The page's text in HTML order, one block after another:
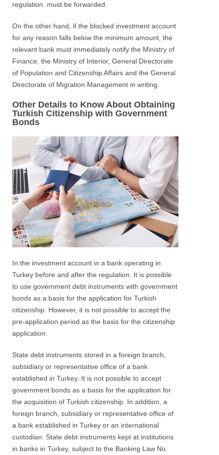
regulation. must be forwarded.
On the other hand, if the blocked investment account
for any reason falls below the minimum amount, the
relevant bank must immediately notify the Ministry of
Finance, the Ministry of Interior, General Directorate
of Population and Citizenship Affairs and the General
Directorate of Migration Management in writing.
Other Details to Know About Obtaining
Turkish Citizenship with Government
Bonds
In the investment account in a bank operating in
Turkey before and after the regulation. It is possible
to use government debt instruments with government
bonds as a basis for the application for Turkish
citizenship. However, it is not possible to accept the
pre-application period as the basis for the citizenship
application.
State debt instruments stored in a foreign branch,
subsidiary or representative office of a bank
established in Turkey. It is not possible to accept
government bonds as a basis for the application for
the acquisition of Turkish citizenship. In addition, a
foreign branch, subsidiary or representative office of
a bank established in Turkey or an international
custodian. State debt instruments kept at institutions
in banks in Turkey, subject to the Banking Law No.